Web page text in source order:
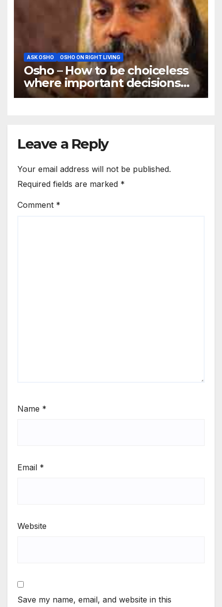
ASK OSHO OSHO ON RIGHT LIVING
Osho – How to be choiceless
where important decisions
are needed
Leave a Reply
Your email address will not be published.
Required fields are marked *
Comment *
Name *
Email *
Website
Save my name, email, and website in this